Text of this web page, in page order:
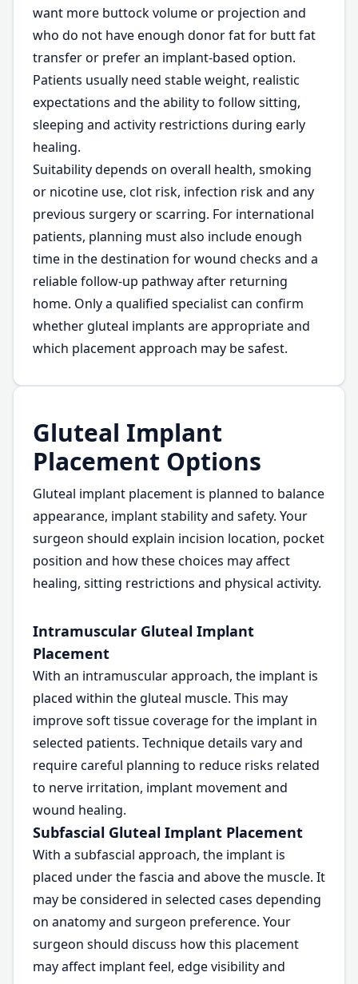
want more buttock volume or projection and
who do not have enough donor fat for butt fat
transfer or prefer an implant-based option.
Patients usually need stable weight, realistic
expectations and the ability to follow sitting,
sleeping and activity restrictions during early
healing.
Suitability depends on overall health, smoking
or nicotine use, clot risk, infection risk and any
previous surgery or scarring. For international
patients, planning must also include enough
time in the destination for wound checks and a
reliable follow-up pathway after returning
home. Only a qualified specialist can confirm
whether gluteal implants are appropriate and
which placement approach may be safest.
Gluteal Implant
Placement Options
Gluteal implant placement is planned to balance
appearance, implant stability and safety. Your
surgeon should explain incision location, pocket
position and how these choices may affect
healing, sitting restrictions and physical activity.
Intramuscular Gluteal Implant
Placement
With an intramuscular approach, the implant is
placed within the gluteal muscle. This may
improve soft tissue coverage for the implant in
selected patients. Technique details vary and
require careful planning to reduce risks related
to nerve irritation, implant movement and
wound healing.
Subfascial Gluteal Implant Placement
With a subfascial approach, the implant is
placed under the fascia and above the muscle. It
may be considered in selected cases depending
on anatomy and surgeon preference. Your
surgeon should discuss how this placement
may affect implant feel, edge visibility and